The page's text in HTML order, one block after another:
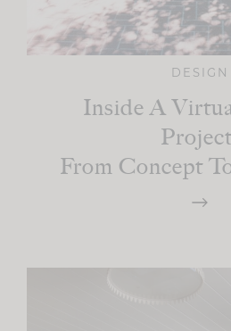
DESIGN
Inside A
From Concept